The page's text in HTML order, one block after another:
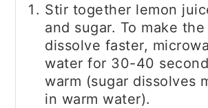
Stir together lemon
and sugar. To make
dissolve faster,
water for 30-40
warm (sugar dissolves
in warm water).